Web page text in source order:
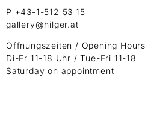
P +43-1-512 53 15
gallery@hilger.at
Öffnungszeiten / Opening Hours
Di-Fr 11-18 Uhr / Tue-Fri 11-18
Saturday on appointment